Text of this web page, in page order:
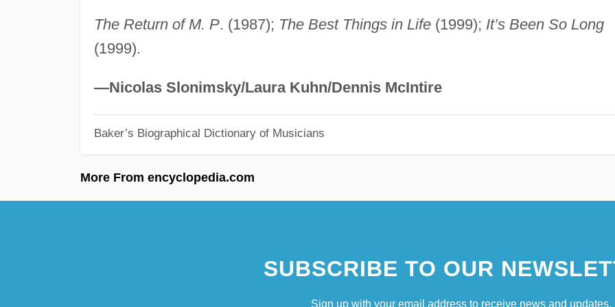
The Return of M. P. (1987); The Best Things in Life(1999); It’s Been So Long
(1999).
—Nicolas Slonimsky/Laura Kuhn/Dennis McIntire
Baker’s Biographical Dictionary of Musicians
More From encyclopedia.com
SUBSCRIBE TO OUR
Sign up with your email address to receive news and updates.